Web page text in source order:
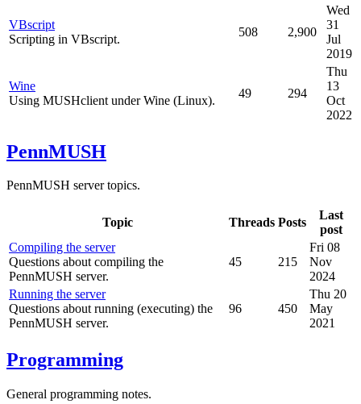
VBscript
Scripting in VBscript.
508 2,900
Wed
31
Jul
2019
Wine
Using MUSHclient under Wine (Linux).
49 294
Thu
13
Oct
2022
PennMUSH
PennMUSH server topics.
Topic Threads Posts
Last
post
Compiling the server
Questions about compiling the
PennMUSH server.
45 215
Fri 08
Nov
2024
Running the server
Questions about running (executing) the
PennMUSH server.
96 450
Thu 20
May
2021
Programming
General programming notes.